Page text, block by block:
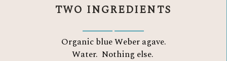
TWO INGREDIENTS
Organic blue Weber agave.
Water. Nothing else.